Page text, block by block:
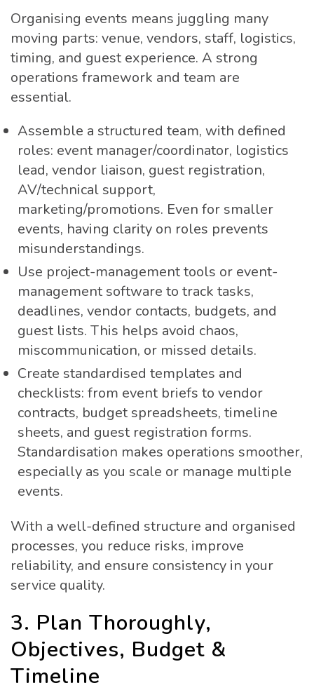
Organising events means juggling many
moving parts: venue, vendors, staff, logistics,
timing, and guest experience. A strong
operations framework and team are
essential.
Assemble a structured team, with defined
roles: event manager/coordinator, logistics
lead, vendor liaison, guest registration,
AV/technical support,
marketing/promotions. Even for smaller
events, having clarity on roles prevents
misunderstandings.
Use project-management tools or event-
management software to track tasks,
deadlines, vendor contacts, budgets, and
guest lists. This helps avoid chaos,
miscommunication, or missed details.
Create standardised templates and
checklists: from event briefs to vendor
contracts, budget spreadsheets, timeline
sheets, and guest registration forms.
Standardisation makes operations smoother,
especially as you scale or manage multiple
events.
With a well-defined structure and organised
processes, you reduce risks, improve
reliability, and ensure consistency in your
service quality.
3. Plan Thoroughly,
Objectives, Budget &
Timeline